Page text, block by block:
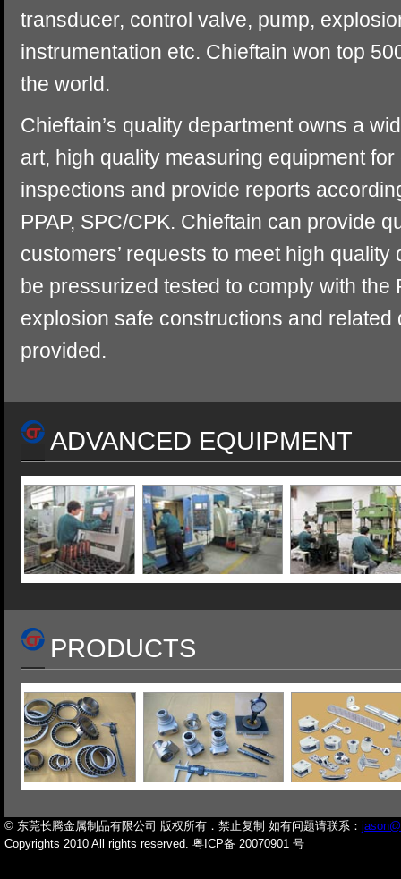
transducer, control valve, pump,
instrumentation etc. Chieftain won top
the world.
Chieftain’s quality department owns a
art, high quality measuring equipment
inspections and provide reports
PPAP, SPC/CPK. Chieftain can provide
customers’ requests to meet high
be pressurized tested to comply with the
explosion safe constructions and related
provided.
ADVANCED EQUIPMENT
PRODUCTS
© 东莞长腾金属制品有限公司 版权所有．禁止复制 如有问题请联系：
Copyrights 2010 All rights reserved. 粤ICP备 20070901 号